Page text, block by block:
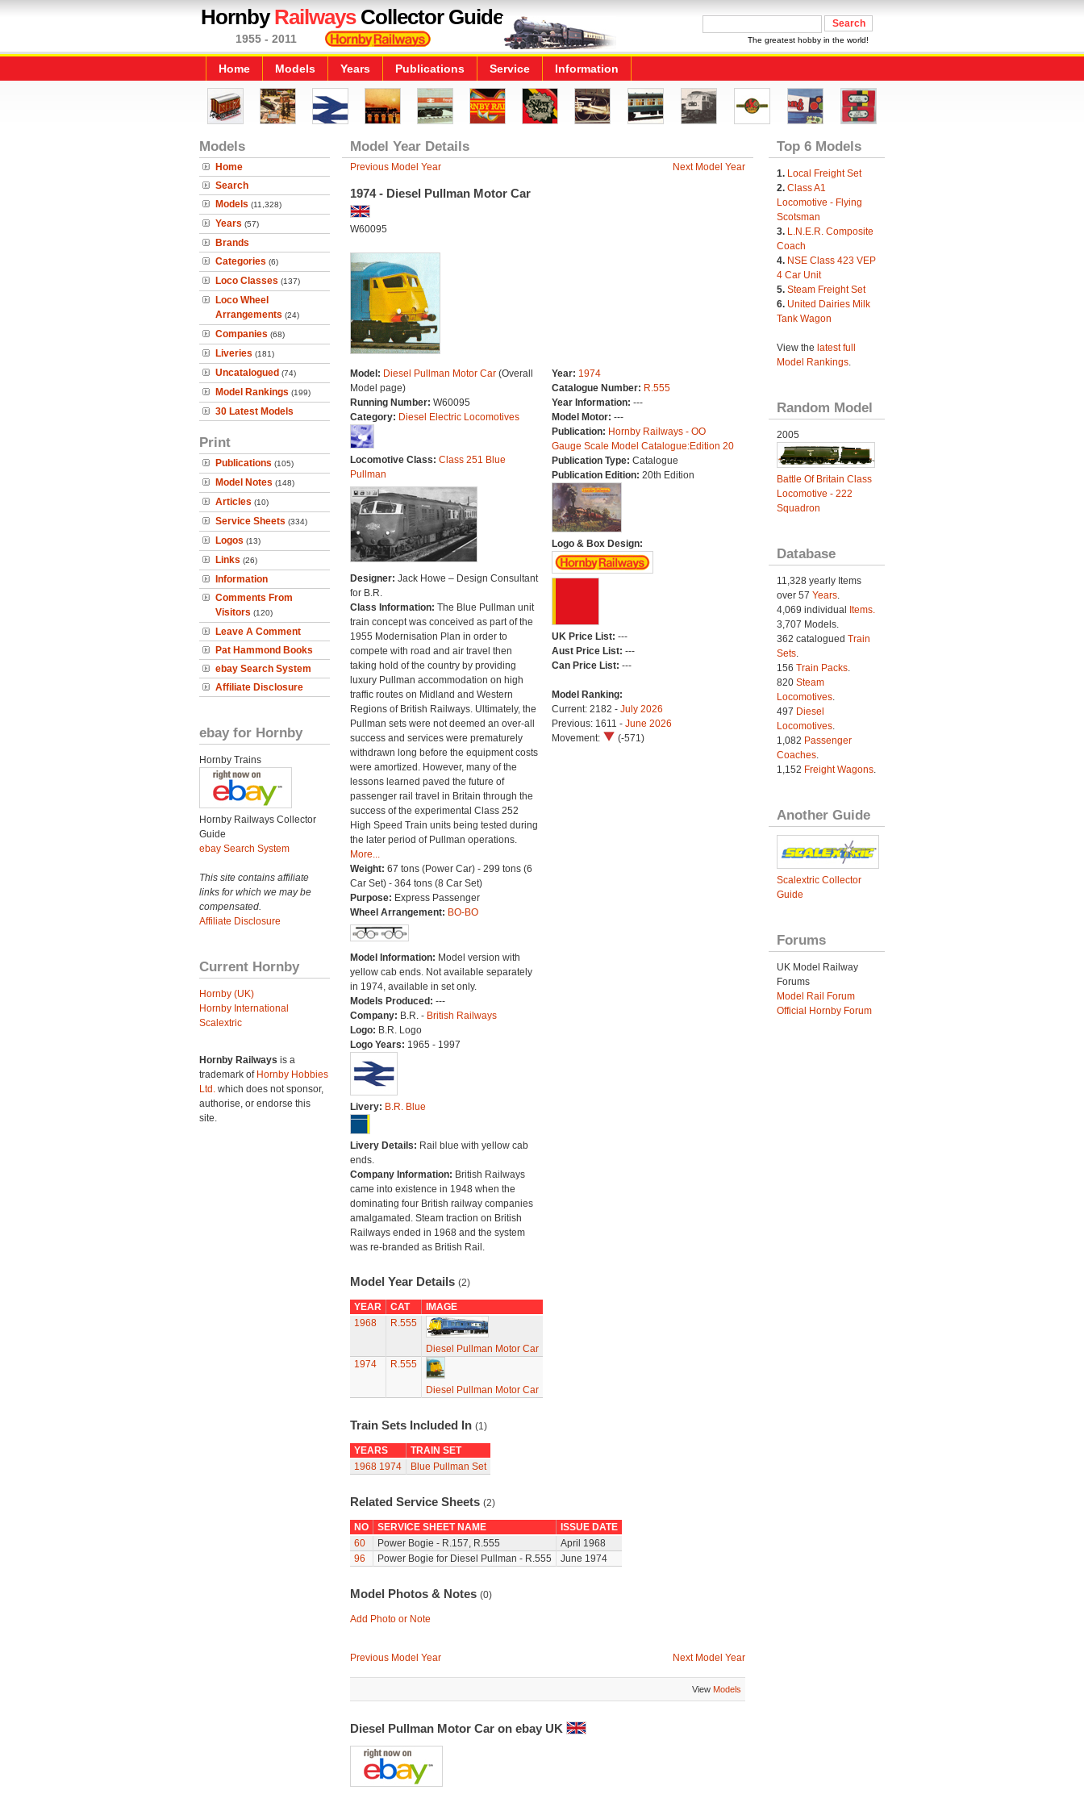
HornbyRailwaysCollector Guide
1955 - 2011 The greatest hobby in the world!
Home Models Years Publications Service Information
Models
Home
Search
Models (11,328)
Years (57)
Brands
Categories (6)
Loco Classes (137)
Loco Wheel
Arrangements (24)
Companies (68)
Liveries (181)
Uncatalogued (74)
Model Rankings (199)
30 Latest Models
Print
Publications (105)
Model Notes (148)
Articles (10)
Service Sheets (334)
Logos (13)
Links (26)
Information
Comments From
Visitors (120)
Leave A Comment
Pat Hammond Books
ebay Search System
Affiliate Disclosure
ebay for Hornby
Hornby Trains
Hornby Railways Collector
Guide
ebay Search System
This site contains affiliate
links for which we may be
compensated.
Affiliate Disclosure
Current Hornby
Hornby (UK)
Hornby International
Scalextric
Hornby Railways is a
trademark of Hornby Hobbies
Ltd. which does not sponsor,
authorise, or endorse this
site.
Model Year Details
Previous Model Year Next Model Year
1974 - Diesel Pullman Motor Car
W60095
Model: Diesel Pullman Motor Car(Overall
Model page)
Running Number: W60095
Category: Diesel Electric Locomotives
Locomotive Class: Class 251 Blue
Pullman
Designer: Jack Howe – Design Consultant
for B.R.
Class Information: The Blue Pullman unit
train concept was conceived as part of the
1955 Modernisation Plan in order to
compete with road and air travel then
taking hold of the country by providing
luxury Pullman accommodation on high
traffic routes on Midland and Western
Regions of British Railways. Ultimately, the
Pullman sets were not deemed an over-all
success and services were prematurely
withdrawn long before the equipment costs
were amortized. However, many of the
lessons learned paved the future of
passenger rail travel in Britain through the
success of the experimental Class 252
High Speed Train units being tested during
the later period of Pullman operations.
More...
Weight: 67 tons (Power Car) - 299 tons (6
Car Set) - 364 tons (8 Car Set)
Purpose: Express Passenger
Wheel Arrangement: BO-BO
Model Information: Model version with
yellow cab ends. Not available separately
in 1974, available in set only.
Models Produced: ---
Company: B.R. - British Railways
Logo: B.R. Logo
Logo Years: 1965 - 1997
Livery: B.R. Blue
Livery Details: Rail blue with yellow cab
ends.
Company Information: British Railways
came into existence in 1948 when the
dominating four British railway companies
amalgamated. Steam traction on British
Railways ended in 1968 and the system
was re-branded as British Rail.
Year: 1974
Catalogue Number: R.555
Year Information: ---
Model Motor: ---
Publication: Hornby Railways - OO
Gauge Scale Model Catalogue:Edition 20
Publication Type: Catalogue
Publication Edition: 20th Edition
Logo & Box Design:
UK Price List: ---
Aust Price List: ---
Can Price List: ---
Model Ranking:
Current: 2182 - July 2026
Previous: 1611 - June 2026
Movement:
(-571)
Model Year Details (2)
YEAR CAT
IMAGE
1968
R.555
Diesel Pullman Motor Car
1974
R.555
Diesel Pullman Motor Car
Train Sets Included In (1)
YEARS
TRAIN SET
1968 1974 Blue Pullman Set
Related Service Sheets (2)
NO SERVICE SHEET NAME
ISSUE DATE
60
Power Bogie - R.157, R.555
April 1968
96
Power Bogie for Diesel Pullman - R.555 June 1974
Model Photos & Notes (0)
Add Photo or Note
Previous Model Year Next Model Year
View Models
Diesel Pullman Motor Car on ebay UK
Top 6 Models
1. Local Freight Set
2. Class A1
Locomotive - Flying
Scotsman
3. L.N.E.R. Composite
Coach
4. NSE Class 423 VEP
4 Car Unit
5. Steam Freight Set
6. United Dairies Milk
Tank Wagon
View the latest full
Model Rankings.
Random Model
2005
Battle Of Britain Class
Locomotive - 222
Squadron
Database
11,328 yearly Items
over 57 Years.
4,069 individual
Items.
3,707 Models.
362 catalogued Train
Sets.
156 Train Packs.
820 Steam
Locomotives.
497 Diesel
Locomotives.
1,082 Passenger
Coaches.
1,152 Freight Wagons.
Another Guide
Scalextric Collector
Guide
Forums
UK Model Railway
Forums
Model Rail Forum
Official Hornby Forum